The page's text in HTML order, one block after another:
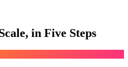
in Five Steps